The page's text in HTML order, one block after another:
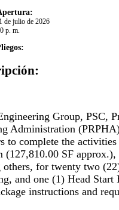
de julio de 2026
p. m.
Group, PSC,
Administration
to complete the
(127,810.00 SF
others, for twenty two
and one (1) Head Start
instructions and